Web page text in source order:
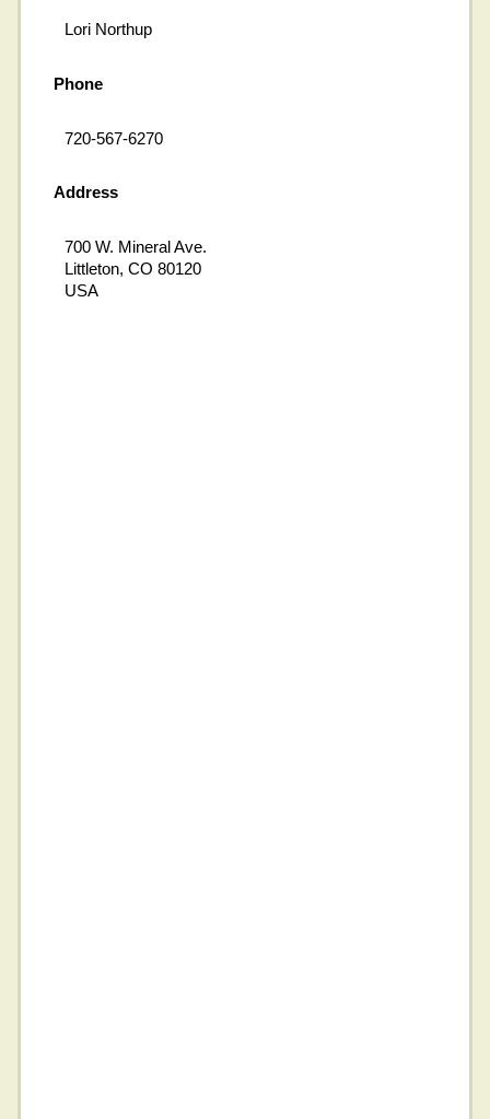
Lori Northup
Phone
720-567-6270
Address
700 W. Mineral Ave.
Littleton, CO 80120
USA